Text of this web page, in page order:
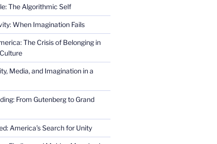
The Algorithmic Self
When Imagination Fails
The Crisis of Belonging in
Media, and Imagination in a
From Gutenberg to Grand
America’s Search for Unity